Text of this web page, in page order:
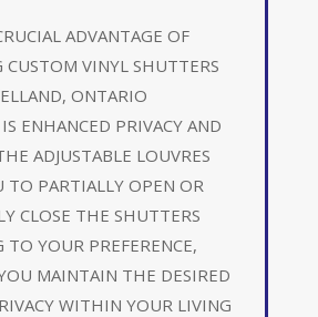
ADVANTAGE OF
CUSTOM VINYL SHUTTERS
ONTARIO
ENHANCED PRIVACY AND
ADJUSTABLE LOUVRES
TO PARTIALLY OPEN OR
CLOSE THE SHUTTERS
TO YOUR PREFERENCE,
MAINTAIN THE DESIRED
WITHIN YOUR LIVING